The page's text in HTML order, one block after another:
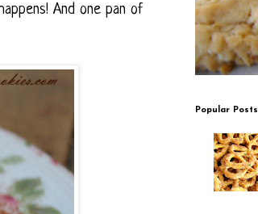
And one pan of
Popular Posts